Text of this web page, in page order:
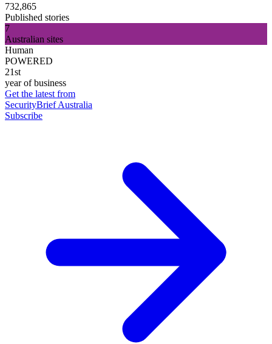
732,865
Published stories
7
Australian sites
Human
POWERED
21st
year of business
Get the latest from
SecurityBrief Australia
Subscribe